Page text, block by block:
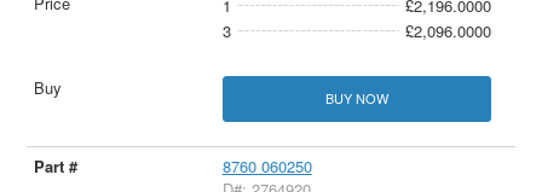
1
£2,196.0000
3
£2,096.0000
BUY NOW
8760 060250